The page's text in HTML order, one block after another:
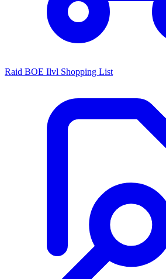
Raid BOE Ilvl Shopping List